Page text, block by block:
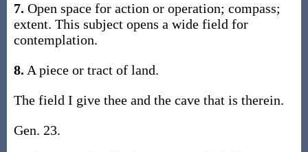
7. Open space for action or operation; compass;
extent. This subject opens a wide field for
contemplation.
8. A piece or tract of land.
The field I give thee and the cave that is therein.
Gen. 23.